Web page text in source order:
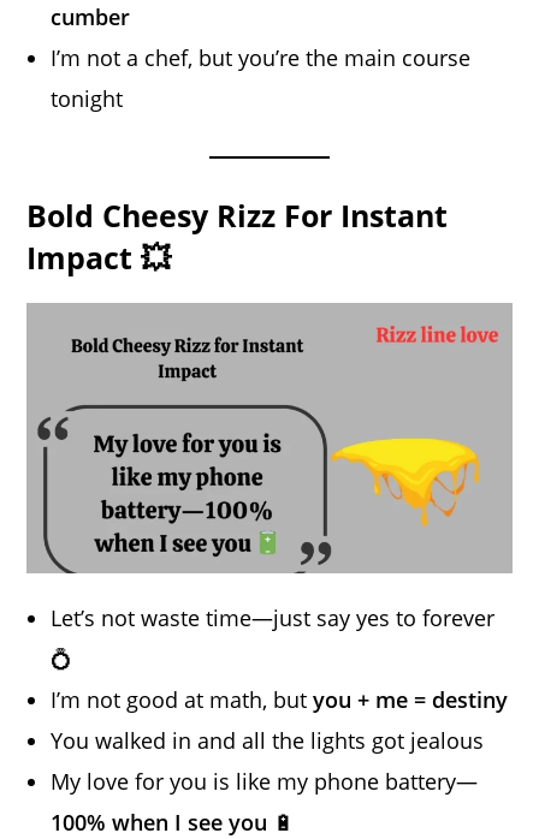
cumber
I’m not a chef, but you’re the main course
tonight
Bold Cheesy Rizz For Instant
Impact 💥
Let’s not waste time—just say yes to forever
💍
I’m not good at math, butyou + me = destiny
You walked in and all the lights got jealous
My love for you is like my phone battery—
100% when I see you 🔋